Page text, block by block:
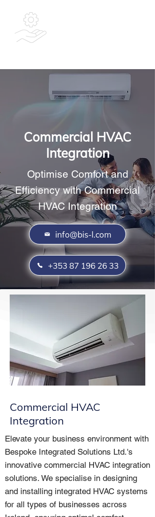
Commercial HVAC
Integration
Optimise Comfort and
Efficiency with Commercial
HVAC Integration
info@bis-l.com
+353 87 196 26 33
Commercial HVAC
Integration
Elevate your business environment with
Bespoke Integrated Solutions Ltd.'s
innovative commercial HVAC integration
solutions. We specialise in designing
and installing integrated HVAC systems
for all types of businesses across